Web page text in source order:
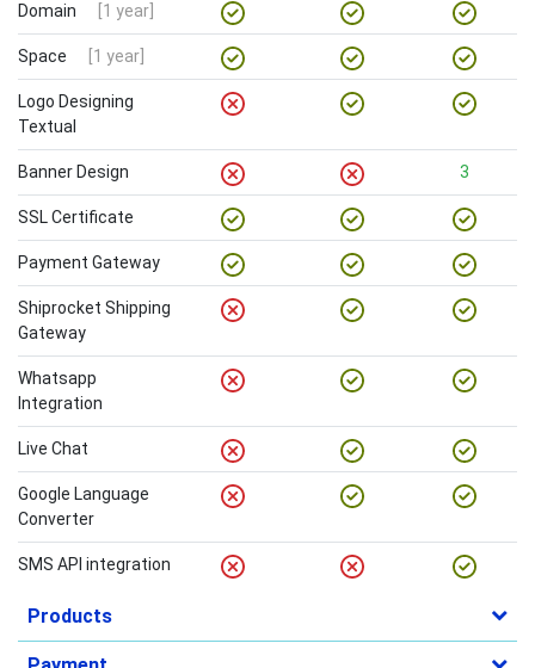
Domain [1 year]
Space [1 year]
Logo Designing
Textual
Banner Design 3
SSL Certificate
Payment Gateway
Shiprocket Shipping
Gateway
Whatsapp
Integration
Live Chat
Google Language
Converter
SMS API integration
Products